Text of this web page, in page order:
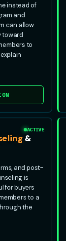
instead of
and
can allow
toward
to
ACTIVE
&
and post-
is
for buyers
to a
the